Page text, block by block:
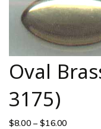
Oval
3175)
$8.00 – $16.00